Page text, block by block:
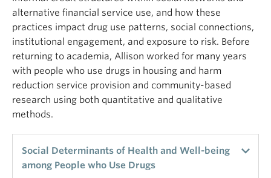
people live next to and see on the street every day
has a much larger impact on how likely they are to
participate in protest than do other factors
proposed by social movement theory. This study
uses novel statistical methods in the study of larger
protest waves and reintroduces social networks
grounded in people’s everyday lived environments
into the discussion about the role of social
alternative financial service use, and how these
practices impact drug use patterns, social connections,
institutional engagement, and exposure to risk. Before
returning to academia, Allison worked for many years
with people who use drugs in housing and harm
reduction service provision and community-based
research using both quantitative and qualitative
methods.
Social Determinants of Health and Well-being
among People who Use Drugs